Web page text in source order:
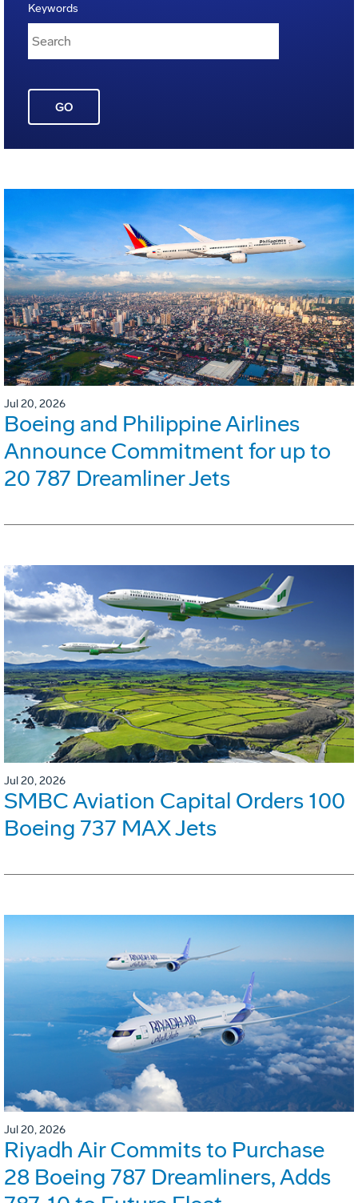
Keywords
GO
Jul 20, 2026
Boeing and Philippine Airlines
Announce Commitment for up to
20 787 Dreamliner Jets
Jul 20, 2026
SMBC Aviation Capital Orders 100
Boeing 737 MAX Jets
Jul 20, 2026
Riyadh Air Commits to Purchase
28 Boeing 787 Dreamliners, Adds